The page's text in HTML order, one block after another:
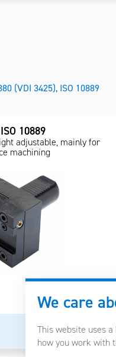
We care
This website uses
how you work with
(VDI 3425), ISO 10889
10889
adjustable, mainly for
machining
DETAIL IN PDF